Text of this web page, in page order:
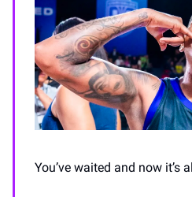
You’ve waited and now it’s